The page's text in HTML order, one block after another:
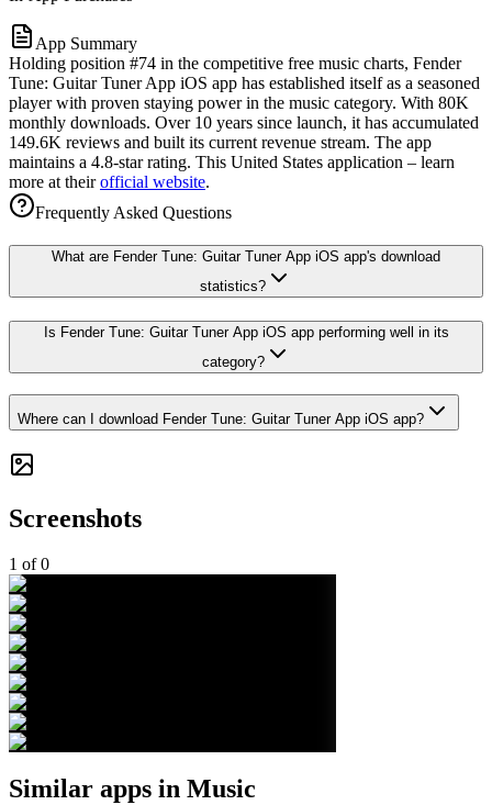
App Summary
Holding position #74 in the competitive free music charts, Fender
Tune: Guitar Tuner App iOS app has established itself as a seasoned
player with proven staying power in the music category. With 80K
monthly downloads. Over 10 years since launch, it has accumulated
149.6K reviews and built its current revenue stream. The app
maintains a 4.8-star rating. This United States application – learn
more at theirofficial website.
Frequently Asked Questions
What are Fender Tune: Guitar Tuner App iOS app's download
statistics?
Is Fender Tune: Guitar Tuner App iOS app performing well in its
category?
Where can I download Fender Tune: Guitar Tuner App iOS app?
Screenshots
1 of0
Similar apps in Music